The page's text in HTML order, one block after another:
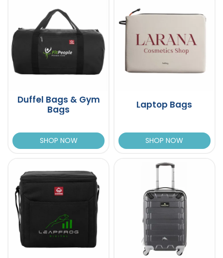
Duffel Bags & Gym
Bags
SHOP NOW
Laptop Bags
SHOP NOW